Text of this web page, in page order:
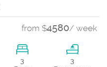
from $4580/ week
3
3